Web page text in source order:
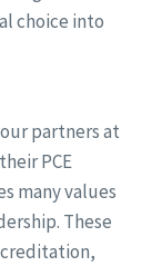
choice into
partners at
PCE
many values
These